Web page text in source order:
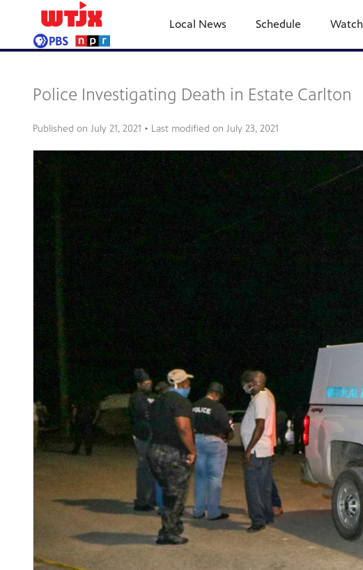
Local News Schedule Watch
Police Investigating Death in Estate Carlton
Published on July 21, 2021 • Last modified on July 23, 2021